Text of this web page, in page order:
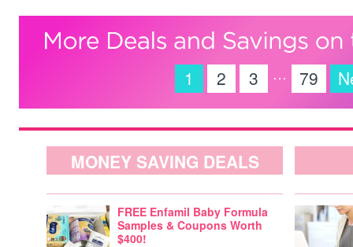
1 2 3 … 79
MONEY SAVING DEALS
FREE Enfamil Baby Formula
Samples & Coupons Worth
$400!